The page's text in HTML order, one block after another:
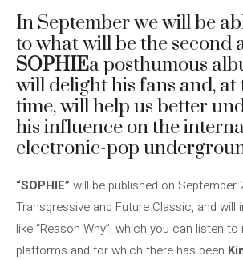
In September we will be
to what will be the second
SOPHIEa posthumous
will delight his fans and, at
time, will help us better
his influence on the
electronic-pop
“SOPHIE” will be published on September
Transgressive and Future Classic, and will
like “Reason Why”, which you can listen
platforms and for which there has been